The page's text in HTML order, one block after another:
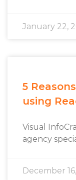
January 22,
5
using
Visual
agency
December